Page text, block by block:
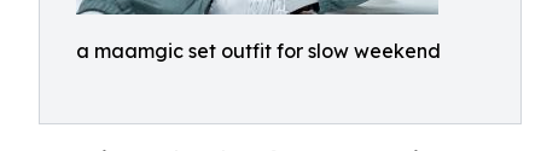
a maamgic set outfit for slow weekend